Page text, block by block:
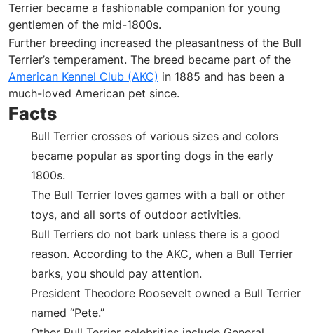
Terrier became a fashionable companion for young
gentlemen of the mid-1800s.
Further breeding increased the pleasantness of the Bull
Terrier’s temperament. The breed became part of the
American Kennel Club (AKC) in 1885 and has been a
much-loved American pet since.
Facts
Bull Terrier crosses of various sizes and colors
became popular as sporting dogs in the early
1800s.
The Bull Terrier loves games with a ball or other
toys, and all sorts of outdoor activities.
Bull Terriers do not bark unless there is a good
reason. According to the AKC, when a Bull Terrier
barks, you should pay attention.
President Theodore Roosevelt owned a Bull Terrier
named “Pete.”